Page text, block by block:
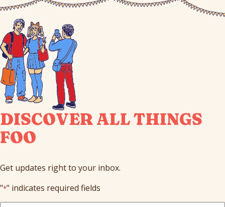
DISCOVER ALL THINGS
FOO
Get updates right to your inbox.
"*" indicates required fields